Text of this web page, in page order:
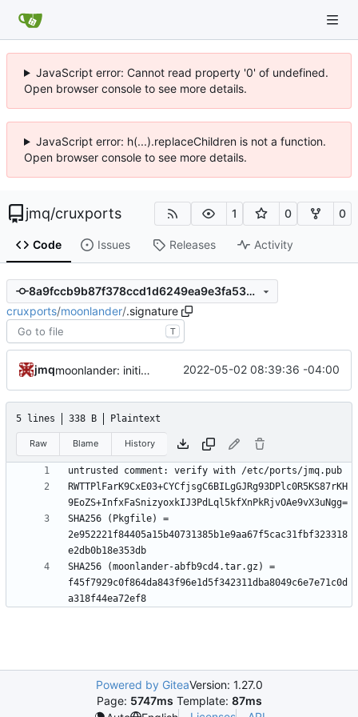
JavaScript error: Cannot read property '0' of undefined.
Open browser console to see more details.
JavaScript error: h(...).replaceChildren is not a function.
Open browser console to see more details.
jmq/cruxports 1 0 0
Code Issues Releases Activity
8a9fccb9b87f378ccd1d6249ea9e3fa53ccdcc4f
cruxports/moonlander/.signature
T
jmq moonlander: initial commit 2022-05-02 08:39:36 -04:00
5 lines 338 B Plaintext
Raw Blame History
RWTTPlFarK9CxE03+CYCfjsgC6BILgGJRg93DPlc0R5KS87rKH
SHA256 (Pkgfile) =
2e952221f84405a15b40731385b1e9aa67f5cac31fbf323318
SHA256 (moonlander-abfb9cd4.tar.gz) =
f45f7929c0f864da843f96e1d5f342311dba8049c6e7e71c0d
Powered by GiteaVersion: 1.27.0
Page: 5747ms Template: 87ms